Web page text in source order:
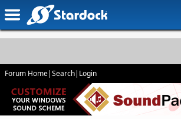
Forum Home|Search| Login